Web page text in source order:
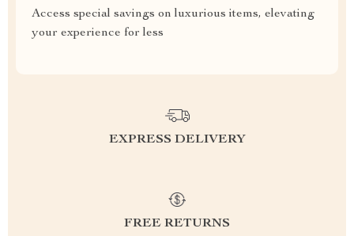
Access special savings on luxurious items, elevating
your experience for less
EXPRESS DELIVERY
FREE RETURNS